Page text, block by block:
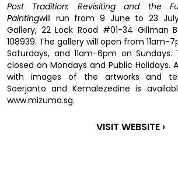
Post Tradition: Revisiting and the
Paintingwill run from 9 June to 23
Gallery, 22 Lock Road #01-34 Gillman
108939. The gallery will open from 11am-
Saturdays, and 11am-6pm on
closed on Mondays and Public Holidays.
with images of the artworks and
Soerjanto and Kemalezedine is
www.mizuma.sg.
VISIT WEBSITE ›